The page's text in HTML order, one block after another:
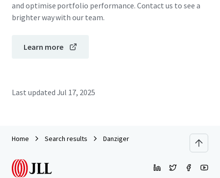
and optimise portfolio performance. Contact us to see a
brighter way with our team.
Learn more
Last updated Jul 17, 2025
Home Search results Danziger